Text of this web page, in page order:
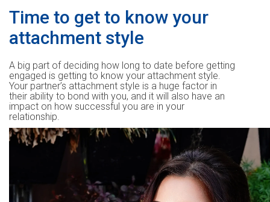
Time to get to know your
attachment style
A big part of deciding how long to date before getting
engaged is getting to know your attachment style.
Your partner’s attachment style is a huge factor in
their ability to bond with you, and it will also have an
impact on how successful you are in your
relationship.